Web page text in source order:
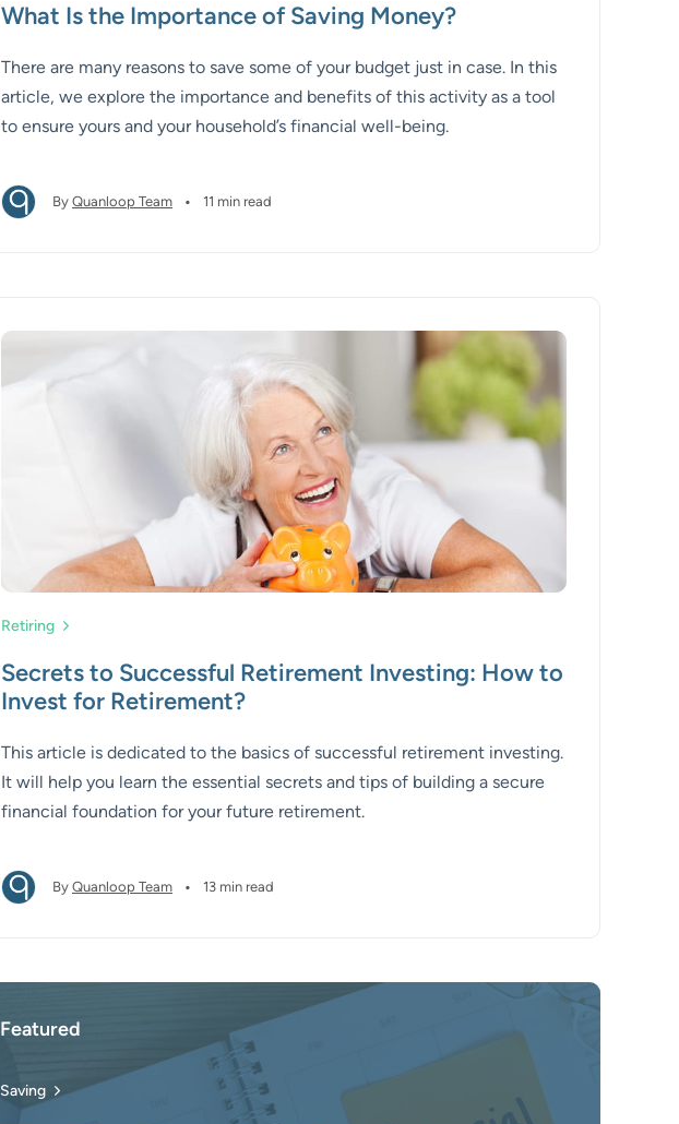
What Is the Importance of Saving Money?
There are many reasons to save some of your budget just in case. In this
article, we explore the importance and benefits of this activity as a tool
to ensure yours and your household’s financial well-being.
By Quanloop Team • 11 min read
Retiring
Secrets to Successful Retirement Investing: How to
Invest for Retirement?
This article is dedicated to the basics of successful retirement investing.
It will help you learn the essential secrets and tips of building a secure
financial foundation for your future retirement.
By Quanloop Team • 13 min read
Featured
Saving